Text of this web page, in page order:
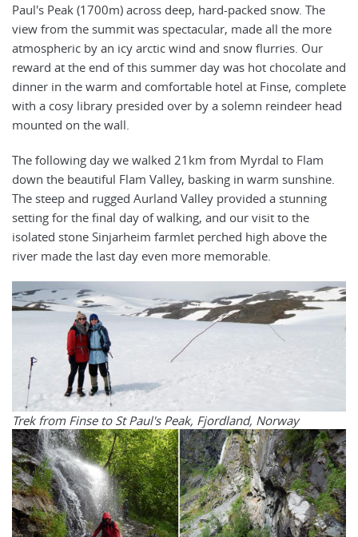
Paul's Peak (1700m) across deep, hard-packed snow. The
view from the summit was spectacular, made all the more
atmospheric by an icy arctic wind and snow flurries. Our
reward at the end of this summer day was hot chocolate and
dinner in the warm and comfortable hotel at Finse, complete
with a cosy library presided over by a solemn reindeer head
mounted on the wall.
The following day we walked 21km from Myrdal to Flam
down the beautiful Flam Valley, basking in warm sunshine.
The steep and rugged Aurland Valley provided a stunning
setting for the final day of walking, and our visit to the
isolated stone Sinjarheim farmlet perched high above the
river made the last day even more memorable.
Trek from Finse to St Paul's Peak, Fjordland, Norway